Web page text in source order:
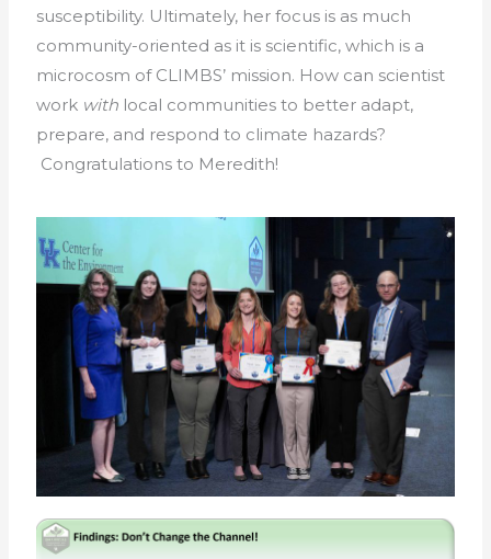
susceptibility. Ultimately, her focus is as much
community-oriented as it is scientific, which is a
microcosm of CLIMBS’ mission. How can scientist
work with local communities to better adapt,
prepare, and respond to climate hazards?
Congratulations to Meredith!